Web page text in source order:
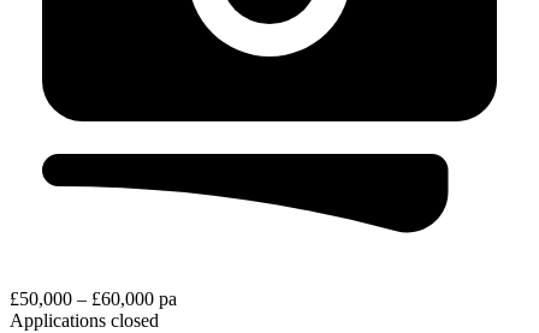
£50,000 – £60,000 pa
Applications closed